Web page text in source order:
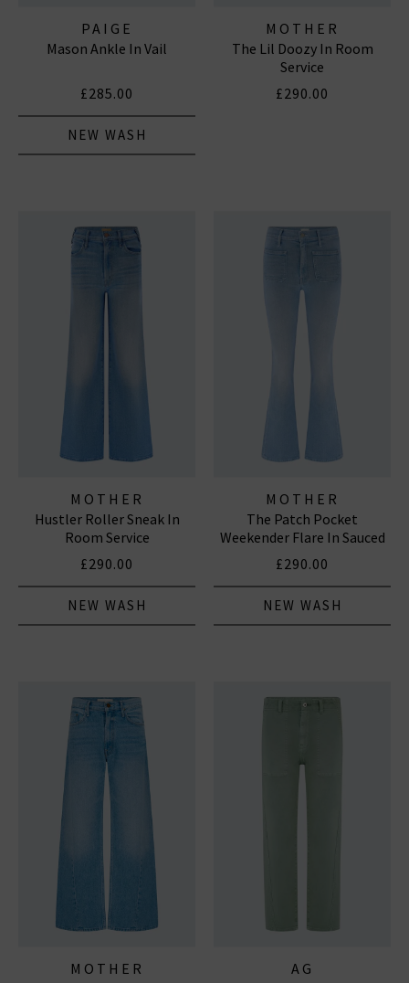
PAIGE
Mason Ankle In Vail
£285.00
NEW WASH
MOTHER
The Lil Doozy In Room
Service
£290.00
MOTHER
Hustler Roller Sneak In
Room Service
£290.00
NEW WASH
MOTHER
The Patch Pocket
Weekender Flare In Sauced
By Six
£290.00
NEW WASH
MOTHER
AG